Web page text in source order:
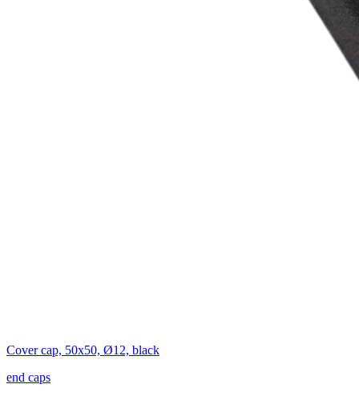
Cover cap, 50x50, Ø12, black
end caps